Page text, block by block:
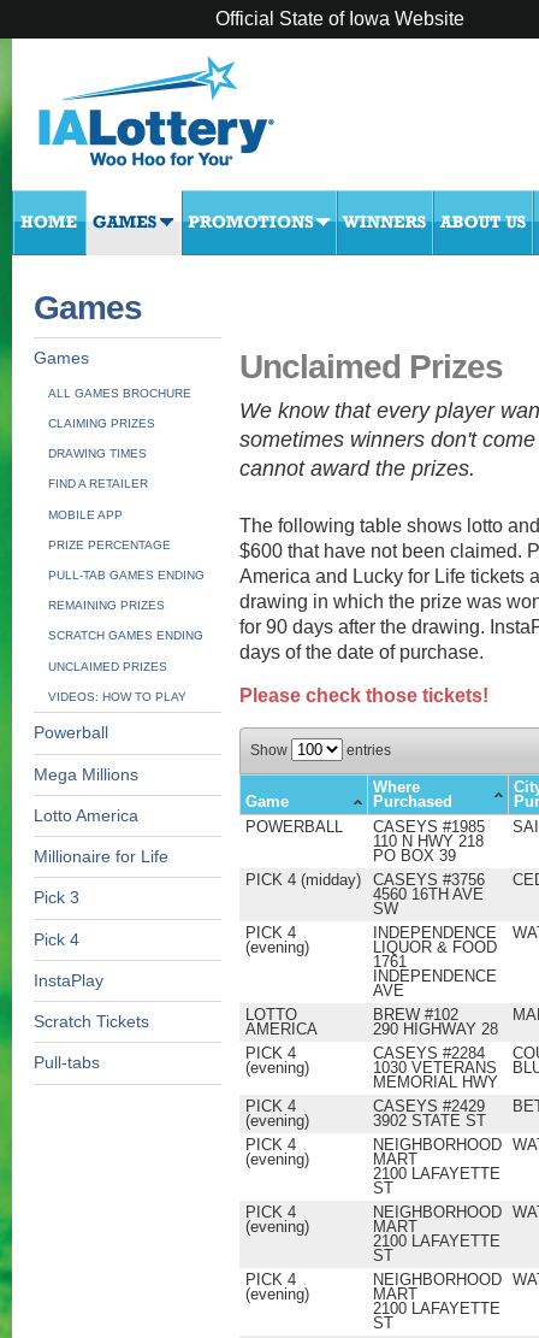
Official State of Iowa Website
Games
Games
ALL GAMES BROCHURE
CLAIMING PRIZES
DRAWING TIMES
FIND A RETAILER
MOBILE APP
PRIZE PERCENTAGE
PULL-TAB GAMES ENDING
REMAINING PRIZES
SCRATCH GAMES ENDING
UNCLAIMED PRIZES
VIDEOS: HOW TO PLAY
Powerball
Mega Millions
Lotto America
Millionaire for Life
Pick 3
Pick 4
InstaPlay
Scratch Tickets
Pull-tabs
Unclaimed Prizes
We know that every player
sometimes winners don't
cannot award the prizes.
The following table shows lotto
$600 that have not been claimed.
America and Lucky for Life tickets
drawing in which the prize was
for 90 days after the drawing.
days of the date of purchase.
Please check those tickets!
Show entries
Game
Where
Purchased
POWERBALL
CASEYS #1985
110 N HWY 218
PO BOX 39
PICK 4 (midday)
CASEYS #3756
4560 16TH AVE
SW
PICK 4
(evening)
INDEPENDENCE
LIQUOR & FOOD
1761
INDEPENDENCE
AVE
LOTTO
AMERICA
BREW #102
290 HIGHWAY 28
PICK 4
(evening)
CASEYS #2284
1030 VETERANS
MEMORIAL HWY
PICK 4
(evening)
CASEYS #2429
3902 STATE ST
PICK 4
(evening)
NEIGHBORHOOD
MART
2100 LAFAYETTE
ST
PICK 4
(evening)
NEIGHBORHOOD
MART
2100 LAFAYETTE
ST
PICK 4
(evening)
NEIGHBORHOOD
MART
2100 LAFAYETTE
ST